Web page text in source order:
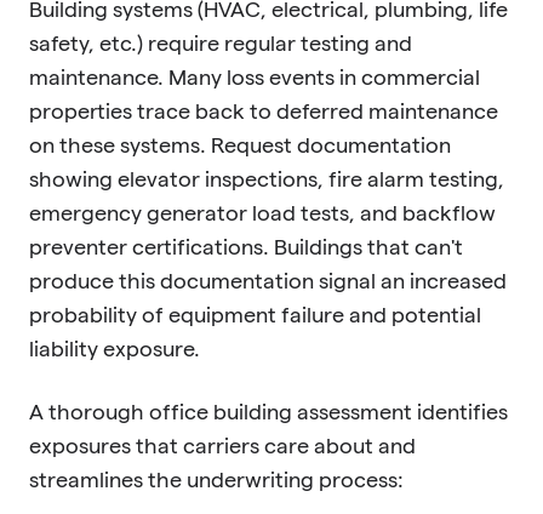
Building systems (HVAC, electrical, plumbing, life
safety, etc.) require regular testing and
maintenance. Many loss events in commercial
properties trace back to deferred maintenance
on these systems. Request documentation
showing elevator inspections, fire alarm testing,
emergency generator load tests, and backflow
preventer certifications. Buildings that can't
produce this documentation signal an increased
probability of equipment failure and potential
liability exposure.
A thorough office building assessment identifies
exposures that carriers care about and
streamlines the underwriting process: